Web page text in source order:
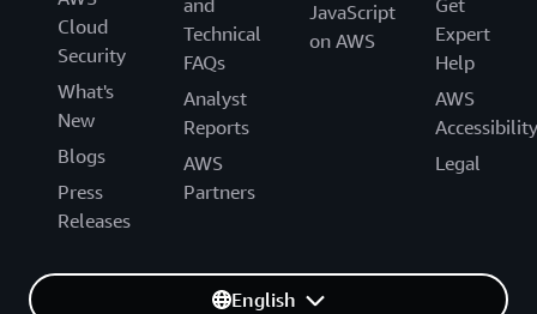
Cloud
Security
What's
New
Blogs
Press
Releases
and
Technical
FAQs
Analyst
Reports
AWS
Partners
JavaScript
on AWS
Get
Expert
Help
AWS
Accessibility
Legal
English